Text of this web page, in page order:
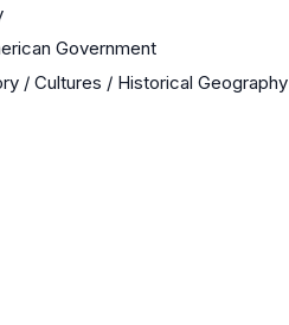
Government
/ Cultures / Historical Geography